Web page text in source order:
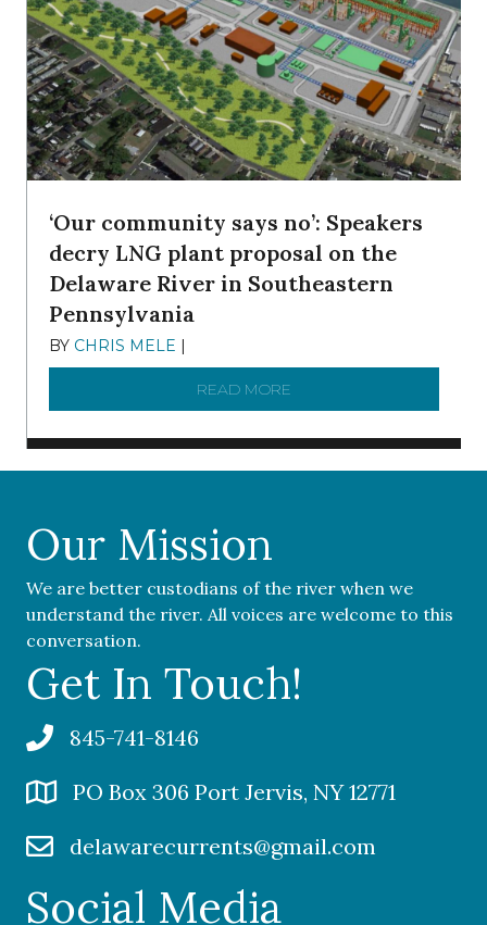
‘Our community says no’: Speakers
decry LNG plant proposal on the
Delaware River in Southeastern
Pennsylvania
BY CHRIS MELE |
READ MORE
Our Mission
We are better custodians of the river when we
understand the river. All voices are welcome to this
conversation.
Get In Touch!
845-741-8146
PO Box 306 Port Jervis, NY 12771
delawarecurrents@gmail.com
Social Media